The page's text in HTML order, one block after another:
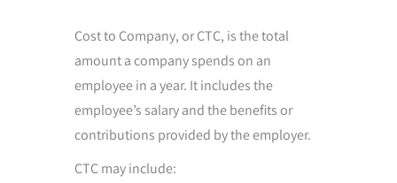
Cost to Company, or CTC, is the total
amount a company spends on an
employee in a year. It includes the
employee’s salary and the benefits or
contributions provided by the employer.
CTC may include: